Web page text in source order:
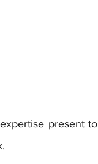
present to